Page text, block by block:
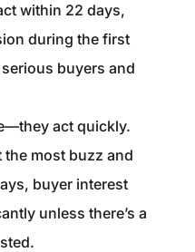
within 22 days,
during the first
buyers and
act quickly.
the most buzz and
buyer interest
unless there’s a